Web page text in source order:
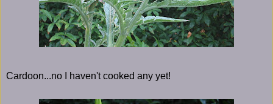
Cardoon...no I haven't cooked any yet!